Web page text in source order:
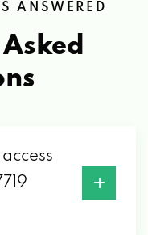
ANSWERED